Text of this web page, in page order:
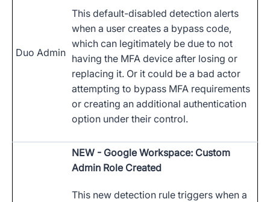
Duo Admin
This default-disabled detection alerts
when a user creates a bypass code,
which can legitimately be due to not
having the MFA device after losing or
replacing it. Or it could be a bad actor
attempting to bypass MFA requirements
or creating an additional authentication
option under their control.
NEW - Google Workspace: Custom
Admin Role Created
This new detection rule triggers when a